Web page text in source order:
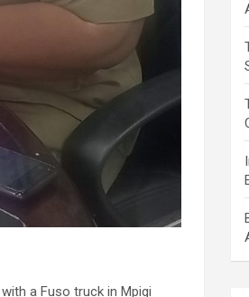
a Fuso truck in Mpigi